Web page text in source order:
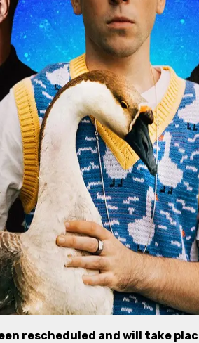
rescheduled and will take